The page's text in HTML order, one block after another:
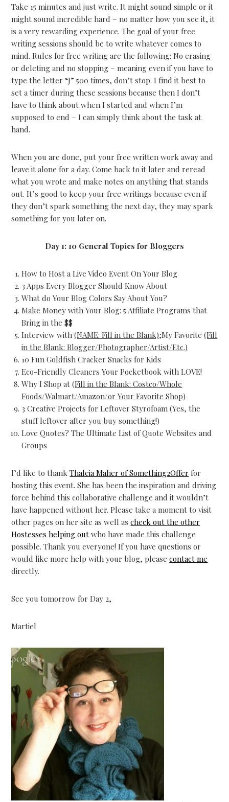
Take 15 minutes and just write. It might sound simple or it
might sound incredible hard – no matter how you see it, it
is a very rewarding experience. The goal of your free
writing sessions should be to write whatever comes to
mind. Rules for free writing are the following: No erasing
or deleting and no stopping – meaning even if you have to
type the letter “J” 500 times, don’t stop. I find it best to
set a timer during these sessions because then I don’t
have to think about when I started and when I’m
supposed to end – I can simply think about the task at
hand.
When you are done, put your free written work away and
leave it alone for a day. Come back to it later and reread
what you wrote and make notes on anything that stands
out. It’s good to keep your free writings because even if
they don’t spark something the next day, they may spark
something for you later on.
Day 1: 10 General Topics for Bloggers
How to Host a Live Video Event On Your Blog
3 Apps Every Blogger Should Know About
What do Your Blog Colors Say About You?
Make Money with Your Blog: 5 Affiliate Programs that
Bring in the $$
Interview with(NAME: Fill in the Blank);My Favorite(Fill
in the Blank: Blogger/Photographer/Artist/Etc.)
10 Fun Goldfish Cracker Snacks for Kids
Eco-Friendly Cleaners Your Pocketbook with LOVE!
Why I Shop at (Fill in the Blank: Costco/Whole
Foods/Walmart/Amazon/or Your Favorite Shop)
3 Creative Projects for Leftover Styrofoam (Yes, the
stuff leftover after you buy something!)
Love Quotes? The Ultimate List of Quote Websites and
Groups
I’d like to thankThaleia Maher of Something2Offer for
hosting this event. She has been the inspiration and driving
force behind this collaborative challenge and it wouldn’t
have happened without her. Please take a moment to visit
other pages on her site as well ascheck out the other
Hostesses helping out who have made this challenge
possible. Thank you everyone! If you have questions or
would like more help with your blog, pleasecontact me
directly.
See you tomorrow for Day 2,
Martiel